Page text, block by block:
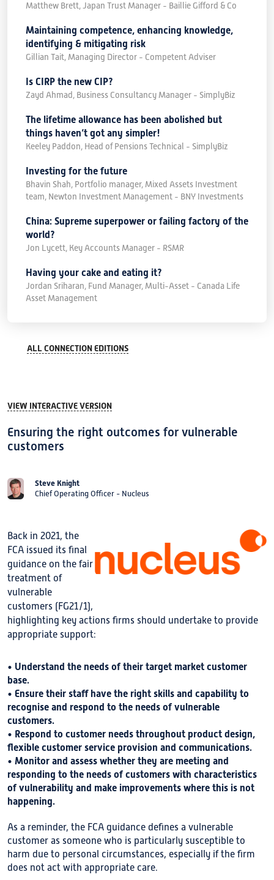
Matthew Brett, Japan Trust Manager - Baillie Gifford & Co
Maintaining competence, enhancing knowledge,
identifying & mitigating risk
Gillian Tait, Managing Director - Competent Adviser
Is CIRP the new CIP?
Zayd Ahmad, Business Consultancy Manager - SimplyBiz
The lifetime allowance has been abolished but
things haven’t got any simpler!
Keeley Paddon, Head of Pensions Technical - SimplyBiz
Investing for the future
Bhavin Shah, Portfolio manager, Mixed Assets Investment
team, Newton Investment Management - BNY Investments
China: Supreme superpower or failing factory of the
world?
Jon Lycett, Key Accounts Manager - RSMR
Having your cake and eating it?
Jordan Sriharan, Fund Manager, Multi-Asset - Canada Life
Asset Management
ALL CONNECTION EDITIONS
VIEW INTERACTIVE VERSION
Ensuring the right outcomes for vulnerable
customers
Steve Knight
Chief Operating Officer - Nucleus
Back in 2021, the
FCA issued its final
guidance on the fair
treatment of
vulnerable
customers (FG21/1),
highlighting key actions firms should undertake to provide
appropriate support:
• Understand the needs of their target market customer
base.
• Ensure their staff have the right skills and capability to
recognise and respond to the needs of vulnerable
customers.
• Respond to customer needs throughout product design,
flexible customer service provision and communications.
• Monitor and assess whether they are meeting and
responding to the needs of customers with characteristics
of vulnerability and make improvements where this is not
happening.
As a reminder, the FCA guidance defines a vulnerable
customer as someone who is particularly susceptible to
harm due to personal circumstances, especially if the firm
does not act with appropriate care.